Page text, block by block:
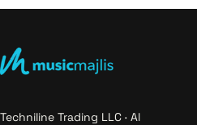
Techniline Trading LLC · Al